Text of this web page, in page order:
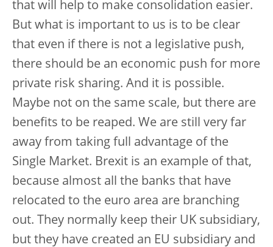
that will help to make consolidation easier.
But what is important to us is to be clear
that even if there is not a legislative push,
there should be an economic push for more
private risk sharing. And it is possible.
Maybe not on the same scale, but there are
benefits to be reaped. We are still very far
away from taking full advantage of the
Single Market. Brexit is an example of that,
because almost all the banks that have
relocated to the euro area are branching
out. They normally keep their UK subsidiary,
but they have created an EU subsidiary and